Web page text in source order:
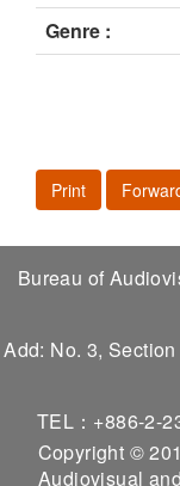
Genre :
Print
Bureau of
Add: No. 3,
TEL：+886-2-
Copyright ©
Audiovisual